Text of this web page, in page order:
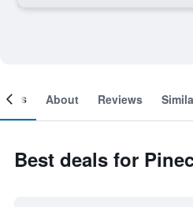
About Reviews
Best deals for